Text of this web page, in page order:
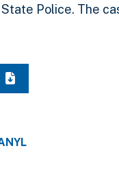
Police. The